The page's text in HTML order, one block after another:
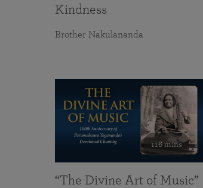
Kindness
Brother Nakulananda
116 mins
“The Divine Art of Music”